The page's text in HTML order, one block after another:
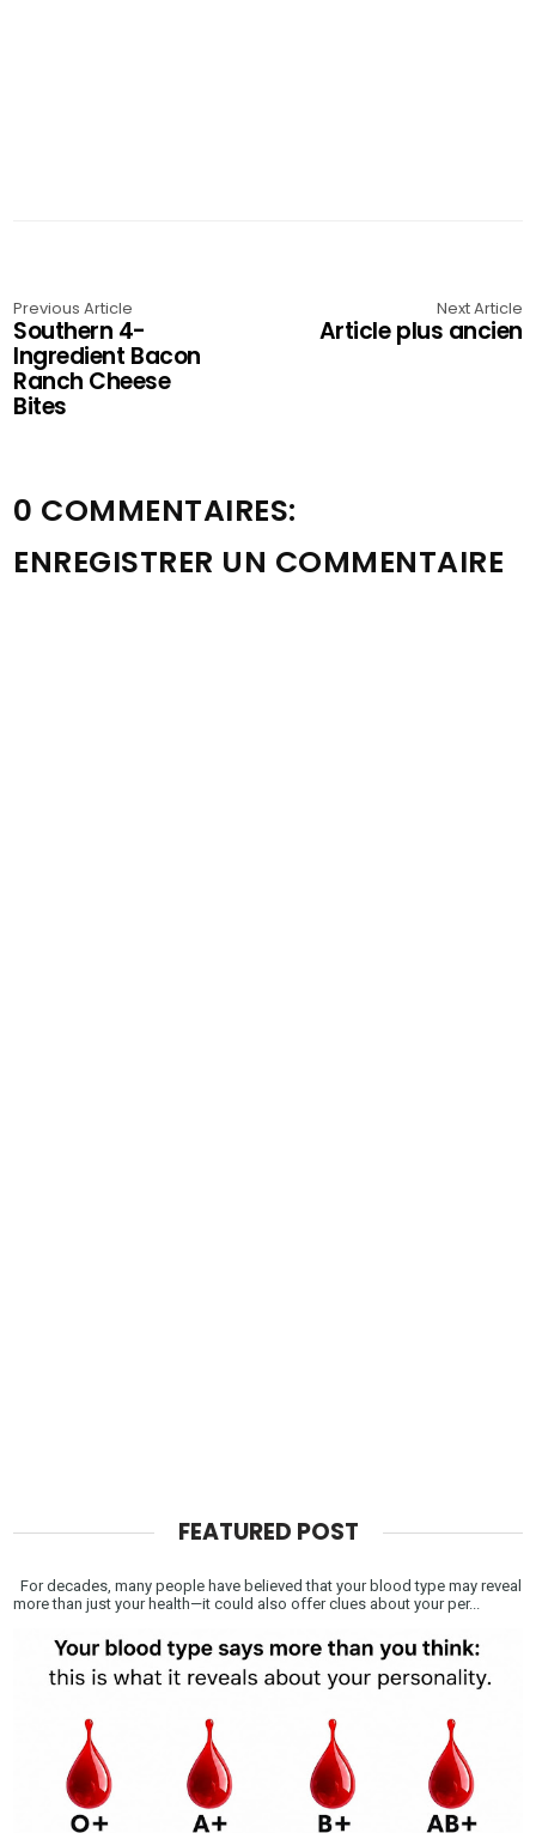
Previous Article
Southern 4-
Ingredient Bacon
Ranch Cheese
Bites
Next Article
Article plus ancien
0 COMMENTAIRES:
ENREGISTRER UN COMMENTAIRE
FEATURED POST
For decades, many people have believed that your blood type may reveal
more than just your health—it could also offer clues about your per...